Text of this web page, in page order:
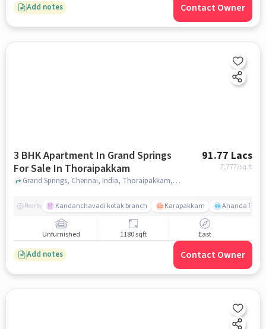
Add notes Contact Owner
3 BHK Apartment In Grand Springs
For Sale In Thoraipakkam
91.77 Lacs
7,777/sq.ft
Grand Springs, Chennai, India, Thoraipakkam, chennai
Nearby Kandanchavadi kotak branch Karapakkam Ananda Flats
Unfurnished 1180 sqft East
Add notes Contact Owner